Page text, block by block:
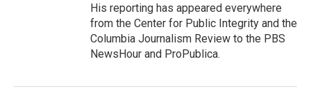
His reporting has appeared everywhere
from the Center for Public Integrity and the
Columbia Journalism Review to the PBS
NewsHour and ProPublica.